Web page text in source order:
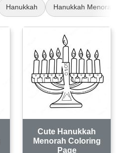
Hanukkah Hanukkah Menorah
Cute Hanukkah
Menorah Coloring
Page